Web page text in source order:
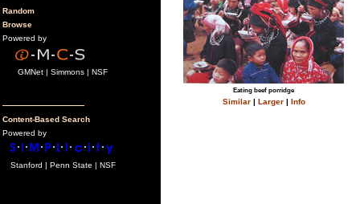
Random
Browse
Powered by
GMNet | Simmons | NSF
Content-Based Search
Powered by
Stanford | Penn State | NSF
Eating beef porridge
Similar| Larger| Info